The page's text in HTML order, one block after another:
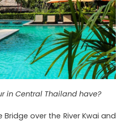
in Central Thailand have?
over the River Kwai and